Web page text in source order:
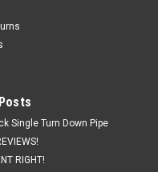
Single Turn Down Pipe
RIGHT!